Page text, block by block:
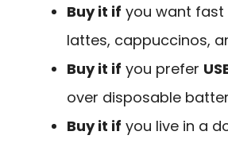
Buy it if you want
lattes, cappuccinos,
Buy it if you prefer
over disposable
Buy it if you live in a